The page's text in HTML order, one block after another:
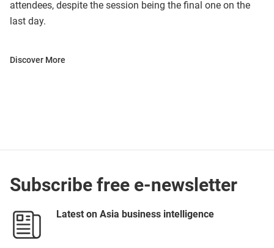
attendees, despite the session being the final one on the
last day.
Discover More
Subscribe free e-newsletter
Latest on Asia business intelligence